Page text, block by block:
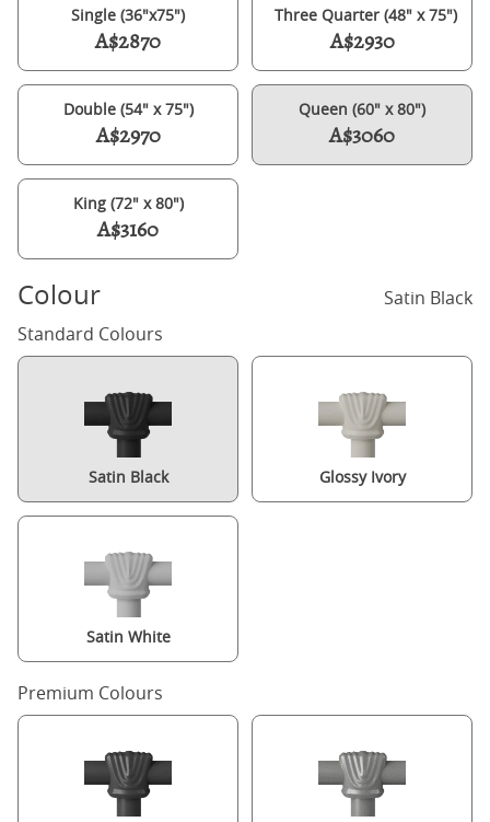
Single (36"x75")
A$2870
Three Quarter (48" x 75")
A$2930
Double (54" x 75")
A$2970
Queen (60" x 80")
A$3060
King (72" x 80")
A$3160
Colour
Satin Black
Standard Colours
Satin Black Glossy Ivory
Satin White
Premium Colours